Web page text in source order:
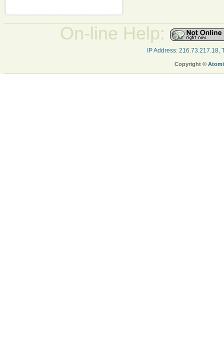
On-line Help:
IP Address: 216.73.217.18,
Copyright ©